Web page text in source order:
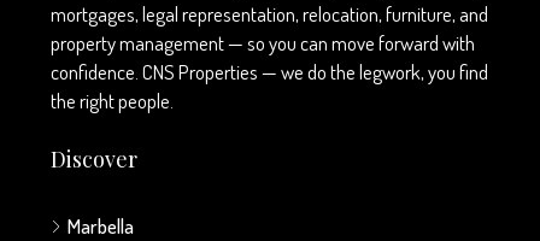
mortgages, legal representation, relocation, furniture, and
property management — so you can move forward with
confidence. CNS Properties — we do the legwork, you find
the right people.
Discover
Marbella